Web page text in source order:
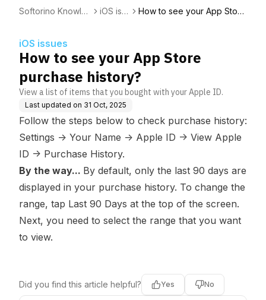
Softorino Knowle
iOS iss
How to see your App Store
iOS issues
How to see your App Store
purchase history?
View a list of items that you bought with your Apple ID.
Last updated on 31 Oct, 2025
Follow the steps below to check purchase history:
Settings -> Your Name -> Apple ID -> View Apple
ID -> Purchase History.
By the way... By default, only the last 90 days are
displayed in your purchase history. To change the
range, tap Last 90 Days at the top of the screen.
Next, you need to select the range that you want
to view.
Did you find this article helpful? Yes No